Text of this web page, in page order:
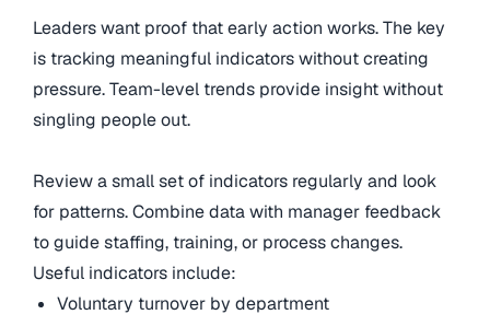
Leaders want proof that early action works. The key
is tracking meaningful indicators without creating
pressure. Team-level trends provide insight without
singling people out.
Review a small set of indicators regularly and look
for patterns. Combine data with manager feedback
to guide staffing, training, or process changes.
Useful indicators include:
Voluntary turnover by department